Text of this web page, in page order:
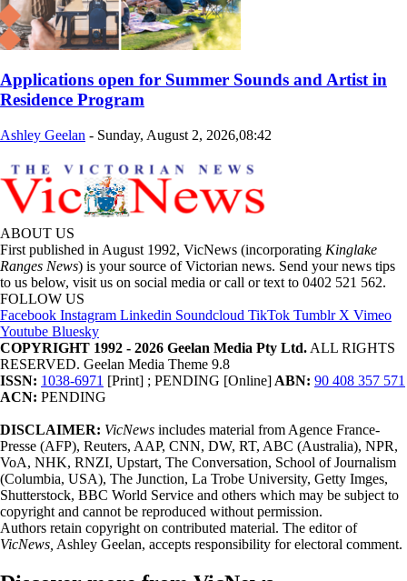
Applications open for Summer Sounds and Artist in
Residence Program
Ashley Geelan - Sunday, August 2, 2026,08:42
ABOUT US
First published in August 1992, VicNews (incorporating Kinglake
Ranges News) is your source of Victorian news. Send your news tips
to us below, visit us on social media or call or text to 0402 521 562.
FOLLOW US
Facebook Instagram Linkedin Soundcloud TikTok Tumblr X Vimeo
Youtube Bluesky
COPYRIGHT 1992 - 2026 Geelan Media Pty Ltd. ALL RIGHTS
RESERVED. Geelan Media Theme 9.8
ISSN: 1038-6971 [Print] ; PENDING [Online] ABN: 90 408 357 571
ACN: PENDING
DISCLAIMER: VicNews includes material from Agence France-
Presse (AFP), Reuters, AAP, CNN, DW, RT, ABC (Australia), NPR,
VoA, NHK, RNZI, Upstart, The Conversation, School of Journalism
(Columbia, USA), The Junction, La Trobe University, Getty Imges,
Shutterstock, BBC World Service and others which may be subject to
copyright and cannot be reproduced without permission.
Authors retain copyright on contributed material. The editor of
VicNews, Ashley Geelan, accepts responsibility for electoral comment.